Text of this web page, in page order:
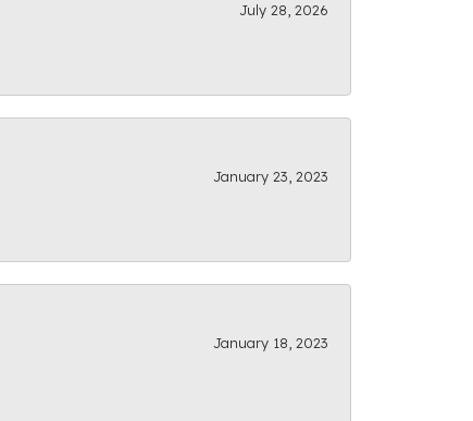
July 28, 2026
January 23, 2023
January 18, 2023